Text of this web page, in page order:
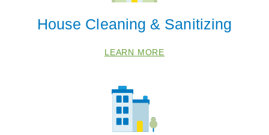
House Cleaning & Sanitizing
LEARN MORE